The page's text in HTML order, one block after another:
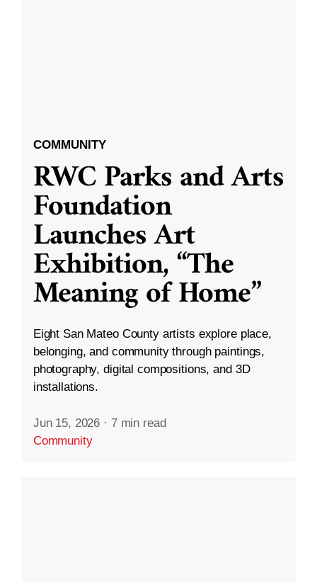
COMMUNITY
RWC Parks and Arts
Foundation
Launches Art
Exhibition, “The
Meaning of Home”
Eight San Mateo County artists explore place,
belonging, and community through paintings,
photography, digital compositions, and 3D
installations.
Jun 15, 2026 · 7 min read
Community